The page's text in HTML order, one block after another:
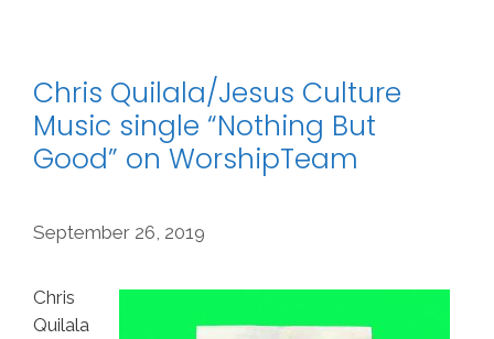
Chris Quilala/Jesus Culture
Music single “Nothing But
Good” on WorshipTeam
September 26, 2019
Chris
Quilala